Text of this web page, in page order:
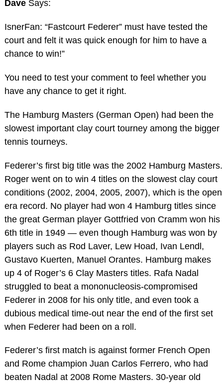
Dave Says:
IsnerFan: “Fastcourt Federer” must have tested the
court and felt it was quick enough for him to have a
chance to win!”
You need to test your comment to feel whether you
have any chance to get it right.
The Hamburg Masters (German Open) had been the
slowest important clay court tourney among the bigger
tennis tourneys.
Federer’s first big title was the 2002 Hamburg Masters.
Roger went on to win 4 titles on the slowest clay court
conditions (2002, 2004, 2005, 2007), which is the open
era record. No player had won 4 Hamburg titles since
the great German player Gottfried von Cramm won his
6th title in 1949 — even though Hamburg was won by
players such as Rod Laver, Lew Hoad, Ivan Lendl,
Gustavo Kuerten, Manuel Orantes. Hamburg makes
up 4 of Roger’s 6 Clay Masters titles. Rafa Nadal
struggled to beat a mononucleosis-compromised
Federer in 2008 for his only title, and even took a
dubious medical time-out near the end of the first set
when Federer had been on a roll.
Federer’s first match is against former French Open
and Rome champion Juan Carlos Ferrero, who had
beaten Nadal at 2008 Rome Masters. 30-year old